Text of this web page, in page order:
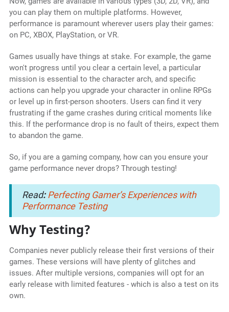
you can play them on multiple platforms. However,
performance is paramount wherever users play their games:
on PC, XBOX, PlayStation, or VR.
Games usually have things at stake. For example, the game
won't progress until you clear a certain level, a particular
mission is essential to the character arch, and specific
actions can help you upgrade your character in online RPGs
or level up in first-person shooters. Users can find it very
frustrating if the game crashes during critical moments like
this. If the performance drop is no fault of theirs, expect them
to abandon the game.
So, if you are a gaming company, how can you ensure your
game performance never drops? Through testing!
Read:Perfecting Gamer’s Experiences with
Performance Testing
Why Testing?
Companies never publicly release their first versions of their
games. These versions will have plenty of glitches and
issues. After multiple versions, companies will opt for an
early release with limited features - which is also a test on its
own.